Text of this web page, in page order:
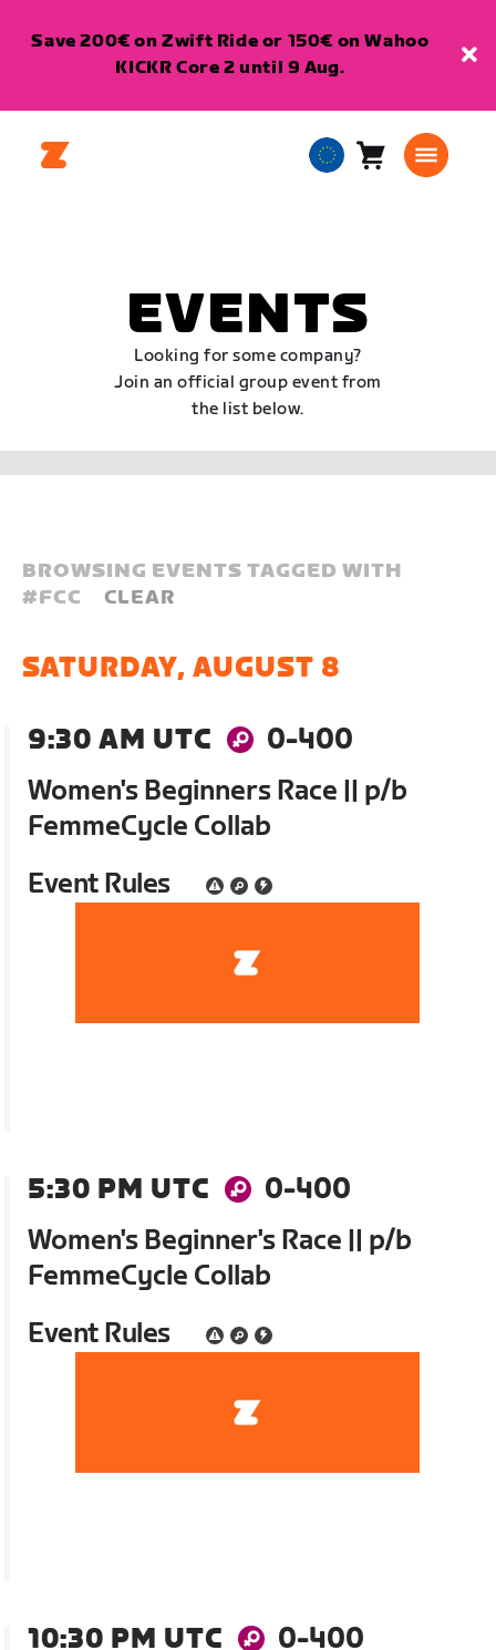
Save 200€ on Zwift Ride or 150€ on Wahoo
KICKR Core 2 until 9 Aug.
EuropeanCart0
EVENTS
Looking for some company?
Join an official group event from
the list below.
BROWSING EVENTS TAGGED WITH
#FCC CLEAR
SATURDAY, AUGUST 8
9:30 AM UTC
0-400
Women's Beginners Race || p/b
FemmeCycle Collab
Event Rules
5:30 PM UTC
0-400
Women's Beginner's Race || p/b
FemmeCycle Collab
Event Rules
10:30 PM UTC
0-400